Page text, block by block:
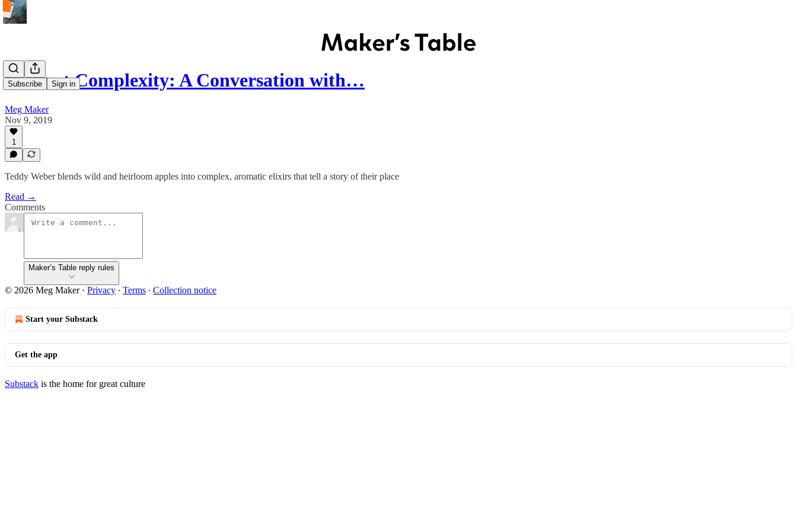
Subscribe Sign in
It’s Just Complexity: A Conversation with…
Meg Maker
Nov 9, 2019
1
Teddy Weber blends wild and heirloom apples into complex, aromatic elixirs that tell a story of their place
Read →
Comments
Maker’s Table reply rules
© 2026 Meg Maker· Privacy ∙ Terms ∙ Collection notice
Start your Substack
Get the app
Substack is the home for great culture